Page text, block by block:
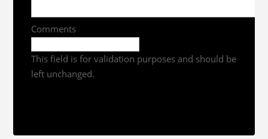
Comments
This field is for validation purposes and should be
left unchanged.